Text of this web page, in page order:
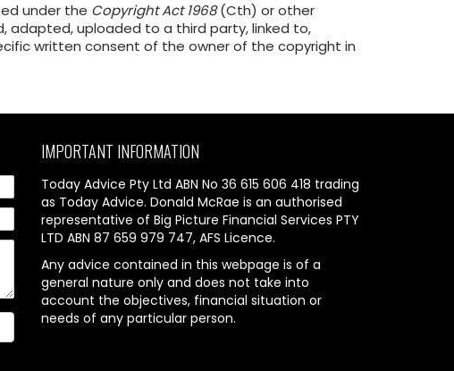
under the Copyright Act 1968(Cth) or other
adapted, uploaded to a third party, linked to,
written consent of the owner of the copyright in
IMPORTANT INFORMATION
Today Advice Pty Ltd ABN No 36 615 606 418 trading
as Today Advice. Donald McRae is an authorised
representative of Big Picture Financial Services PTY
LTD ABN 87 659 979 747, AFS Licence.
Any advice contained in this webpage is of a
general nature only and does not take into
account the objectives, financial situation or
needs of any particular person.